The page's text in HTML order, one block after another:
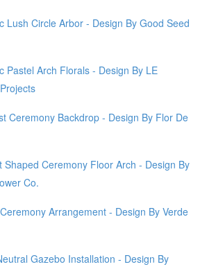
Lush Circle Arbor - Design By Good Seed
Pastel Arch Florals - Design By LE
Ceremony Backdrop - Design By Flor De
Shaped Ceremony Floor Arch - Design By
Co.
Arrangement - Design By Verde
Gazebo Installation - Design By